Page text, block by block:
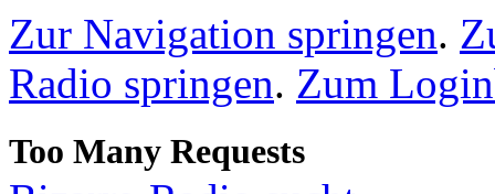
Zur Navigation springen.
Radio springen. Zum